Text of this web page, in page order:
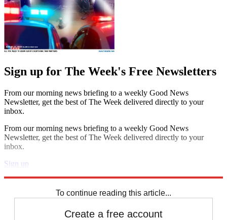
Sign up for The Week's Free Newsletters
From our morning news briefing to a weekly Good News
Newsletter, get the best of The Week delivered directly to your
inbox.
From our morning news briefing to a weekly Good News
Newsletter, get the best of The Week delivered directly to your
inbox.
Sign up
To continue reading this article...
Create a free account